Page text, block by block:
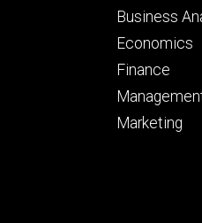
Business
Economics
Finance
Marketing